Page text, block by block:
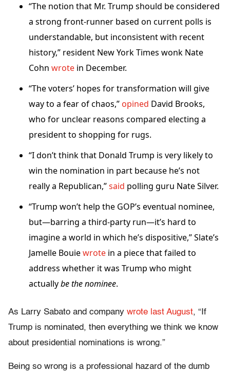
“The notion that Mr. Trump should be considered
a strong front-runner based on current polls is
understandable, but inconsistent with recent
history,” resident New York Times wonk Nate
Cohn wrote in December.
“The voters’ hopes for transformation will give
way to a fear of chaos,” opined David Brooks,
who for unclear reasons compared electing a
president to shopping for rugs.
“I don’t think that Donald Trump is very likely to
win the nomination in part because he’s not
really a Republican,”said polling guru Nate Silver.
“Trump won’t help the GOP’s eventual nominee,
but—barring a third-party run—it’s hard to
imagine a world in which he’s dispositive,” Slate’s
Jamelle Bouiewrote in a piece that failed to
address whether it was Trump who might
actuallybethe nominee.
As Larry Sabato and company wrote last August, “If
Trump is nominated, then everything we think we know
about presidential nominations is wrong.”
Being so wrong is a professional hazard of the dumb